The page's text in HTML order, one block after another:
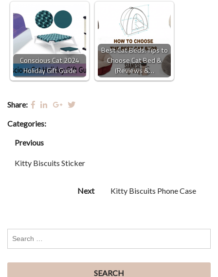
Conscious Cat 2024
Holiday Gift Guide
Best Cat Beds: Tips to
Choose Cat Bed &
(Reviews &…
Share:
Categories:
Previous
Kitty Biscuits Sticker
Next Kitty Biscuits Phone Case